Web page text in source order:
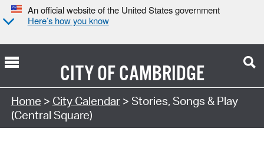
An official website of the United States government
Here’s how you know
CITY OFCAMBRIDGE
Search Type:
Home > City Calendar> Stories, Songs & Play
(Central Square)